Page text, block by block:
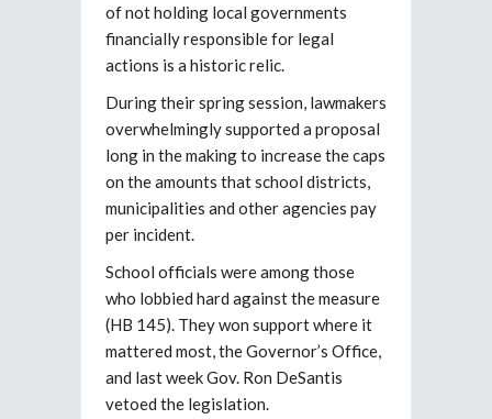
of not holding local governments
financially responsible for legal
actions is a historic relic.
During their spring session, lawmakers
overwhelmingly supported a proposal
long in the making to increase the caps
on the amounts that school districts,
municipalities and other agencies pay
per incident.
School officials were among those
who lobbied hard against the measure
(HB 145). They won support where it
mattered most, the Governor’s Office,
and last week Gov. Ron DeSantis
vetoed the legislation.